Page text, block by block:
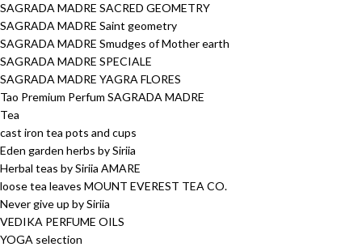
SAGRADA MADRE SACRED GEOMETRY
SAGRADA MADRE Saint geometry
SAGRADA MADRE Smudges of Mother earth
SAGRADA MADRE SPECIALE
SAGRADA MADRE YAGRA FLORES
Tao Premium Perfum SAGRADA MADRE
Tea
cast iron tea pots and cups
Eden garden herbs by Siriia
Herbal teas by Siriia AMARE
loose tea leaves MOUNT EVEREST TEA CO.
Never give up by Siriia
VEDIKA PERFUME OILS
YOGA selection